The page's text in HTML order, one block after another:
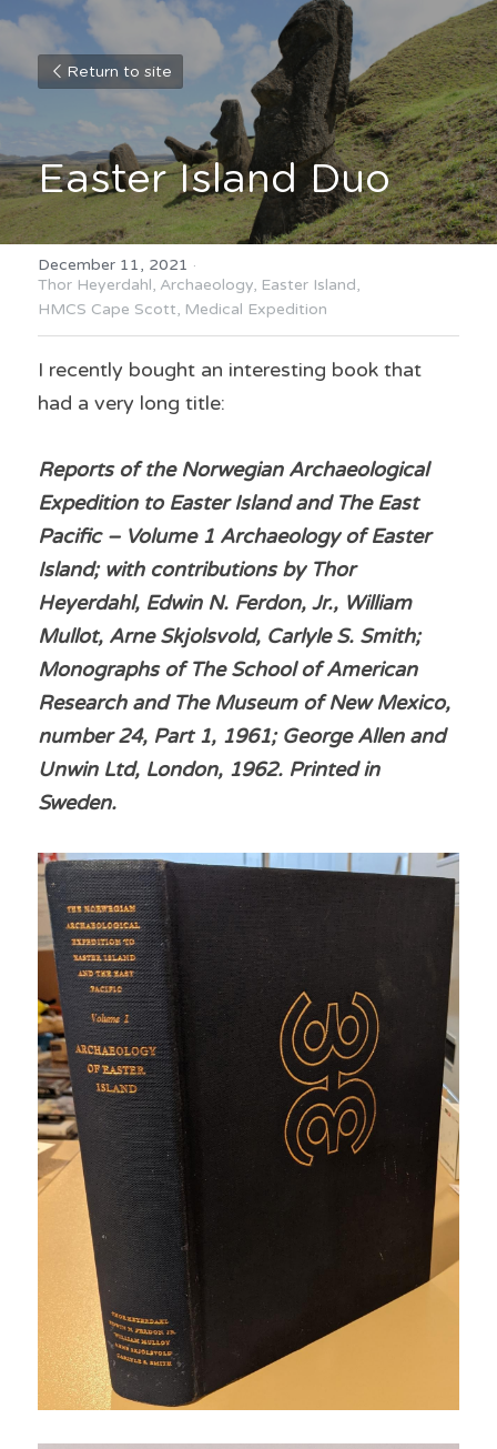
Return to site
Easter Island Duo
December 11, 2021 ·
Thor Heyerdahl, Archaeology, Easter Island,
HMCS Cape Scott, Medical Expedition
I recently bought an interesting book that
had a very long title:
Reports of the Norwegian Archaeological
Expedition to Easter Island and The East
Pacific – Volume 1 Archaeology of Easter
Island; with contributions by Thor
Heyerdahl, Edwin N. Ferdon, Jr., William
Mullot, Arne Skjolsvold, Carlyle S. Smith;
Monographs of The School of American
Research and The Museum of New Mexico,
number 24, Part 1, 1961; George Allen and
Unwin Ltd, London, 1962. Printed in
Sweden.